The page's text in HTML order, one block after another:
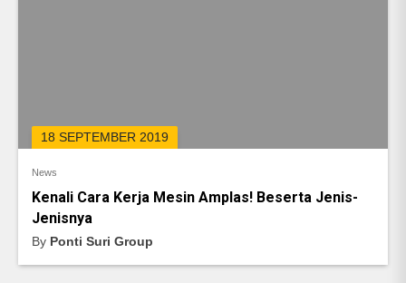
18 SEPTEMBER 2019
News
Kenali Cara Kerja Mesin Amplas! Beserta Jenis-
Jenisnya
By Ponti Suri Group